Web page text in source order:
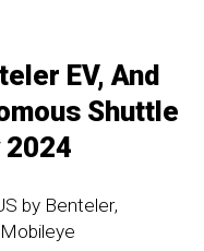
EV, And
Shuttle
2024
by Benteler,